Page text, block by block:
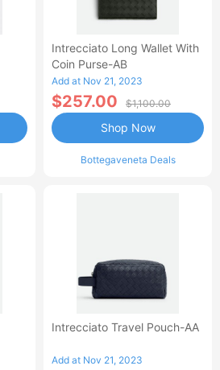
Intrecciato Long Wallet With
Coin Purse-AB
Add at Nov 21, 2023
$257.00 $1,100.00
Bottegaveneta Deals
Shop Now
Intrecciato Travel Pouch-AA
Add at Nov 21, 2023